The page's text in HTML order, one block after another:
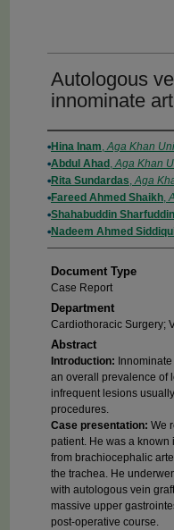
Autologous
innominate
Authors
Hina Inam,Aga Khan
Abdul Ahad ,Aga Khan
Rita Sundardas,Aga
Fareed Ahmed Shaikh,
Shahabuddin Sharfuddin
Nadeem Ahmed
Document Type
Case Report
Department
Cardiothoracic Surgery;
Abstract
Introduction:
an overall prevalence of
infrequent lesions
procedures.
Case presentation: We
patient. He was a
from brachiocephalic
the trachea. He
with autologous vein
massive upper
post-operative course.